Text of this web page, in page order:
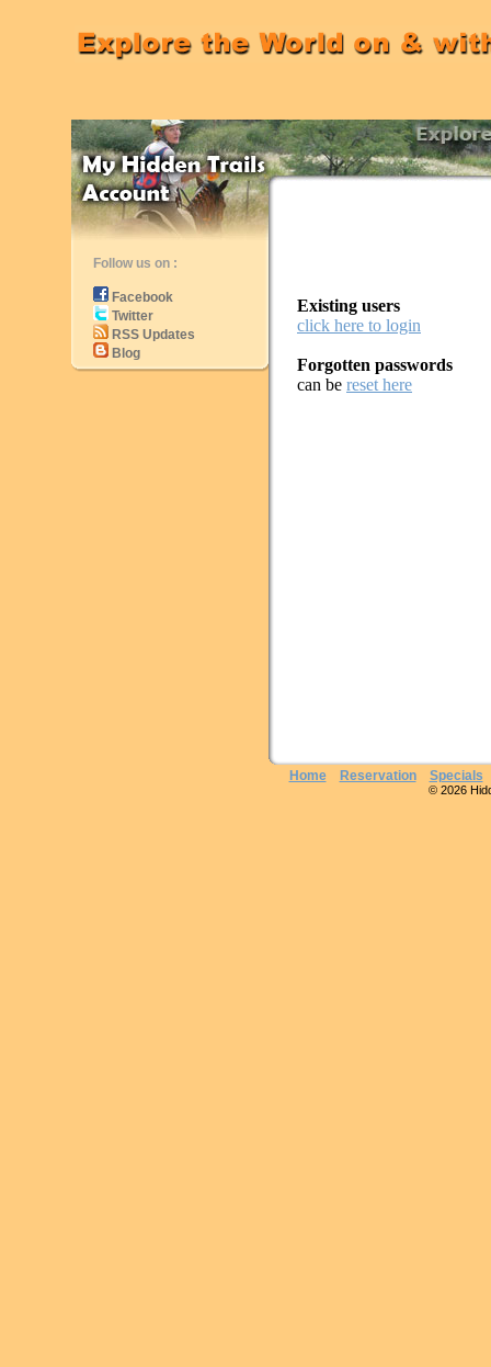
Follow us on :
Facebook
Twitter
RSS Updates
Blog
Existing users
click here to login
Forgotten passwords
can be reset here
Home Reservation Specials
© 2026